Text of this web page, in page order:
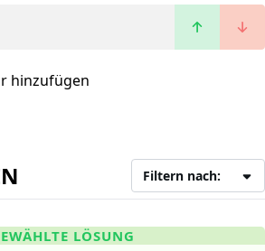
hinzufügen
Filtern nach:
LÖSUNG